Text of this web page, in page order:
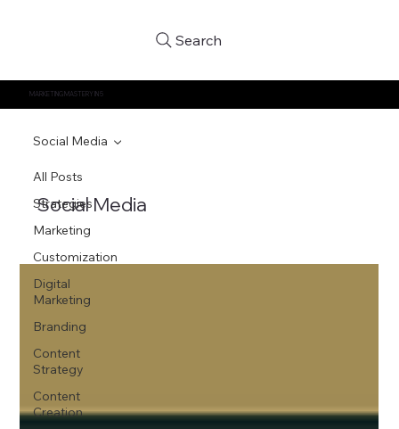
Search
MARKETING MASTERY IN 5
All Posts
Strategies
Marketing
Customization
Digital
Marketing
Branding
Content
Strategy
Content
Creation
Social Media
Social Media